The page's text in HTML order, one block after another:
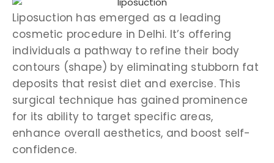
Liposuction has emerged as a leading
cosmetic procedure in Delhi. It’s offering
individuals a pathway to refine their body
contours (shape) by eliminating stubborn fat
deposits that resist diet and exercise. This
surgical technique has gained prominence
for its ability to target specific areas,
enhance overall aesthetics, and boost self-
confidence.